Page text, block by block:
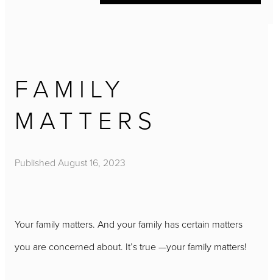
FAMILY
MATTERS
Published August 16, 2023
Your family matters. And your family has certain matters
you are concerned about. It’s true —your family matters!